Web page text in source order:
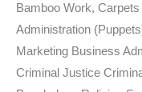
Bamboo Work,
Administration
Marketing Business
Criminal Justice